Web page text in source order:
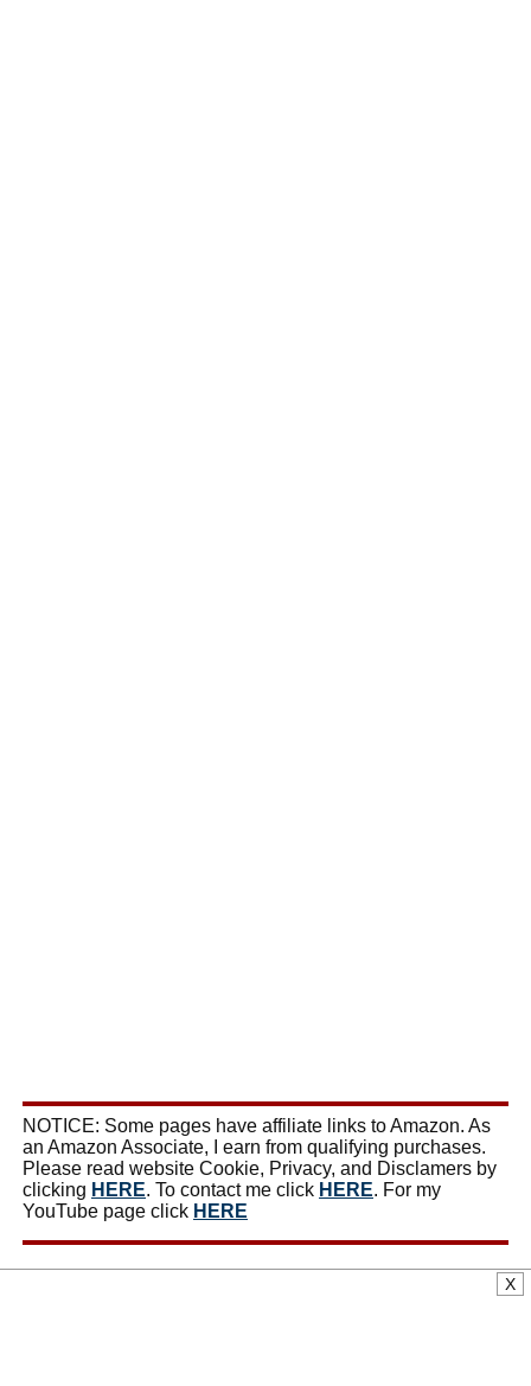
NOTICE: Some pages have affiliate links to Amazon. As
an Amazon Associate, I earn from qualifying purchases.
Please read website Cookie, Privacy, and Disclamers by
clicking HERE. To contact me click HERE. For my
YouTube page click HERE
X